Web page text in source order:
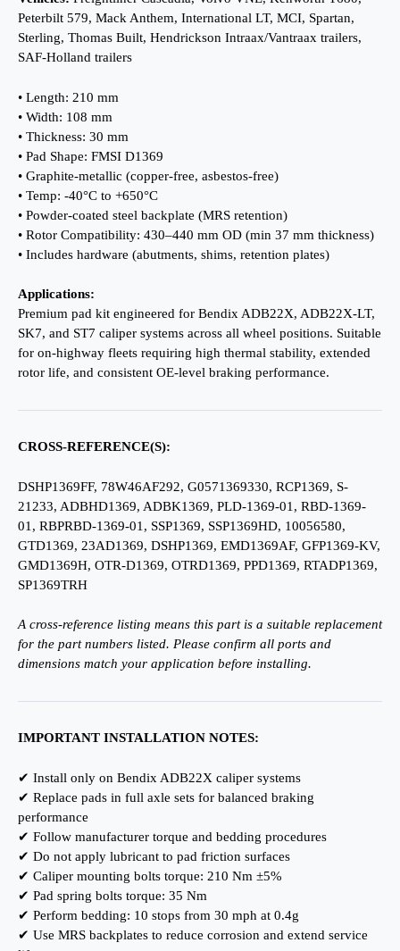
Peterbilt 579, Mack Anthem, International LT, MCI, Spartan,
Sterling, Thomas Built, Hendrickson Intraax/Vantraax trailers,
SAF-Holland trailers
• Length: 210 mm
• Width: 108 mm
• Thickness: 30 mm
• Pad Shape: FMSI D1369
• Graphite-metallic (copper-free, asbestos-free)
• Temp: -40°C to +650°C
• Powder-coated steel backplate (MRS retention)
• Rotor Compatibility: 430–440 mm OD (min 37 mm thickness)
• Includes hardware (abutments, shims, retention plates)
Applications:
Premium pad kit engineered for Bendix ADB22X, ADB22X-LT,
SK7, and ST7 caliper systems across all wheel positions. Suitable
for on-highway fleets requiring high thermal stability, extended
rotor life, and consistent OE-level braking performance.
CROSS-REFERENCE(S):
DSHP1369FF, 78W46AF292, G0571369330, RCP1369, S-
21233, ADBHD1369, ADBK1369, PLD-1369-01, RBD-1369-
01, RBPRBD-1369-01, SSP1369, SSP1369HD, 10056580,
GTD1369, 23AD1369, DSHP1369, EMD1369AF, GFP1369-KV,
GMD1369H, OTR-D1369, OTRD1369, PPD1369, RTADP1369,
SP1369TRH
A cross-reference listing means this part is a suitable replacement
for the part numbers listed. Please confirm all ports and
dimensions match your application before installing.
IMPORTANT INSTALLATION NOTES:
✔ Install only on Bendix ADB22X caliper systems
✔ Replace pads in full axle sets for balanced braking
performance
✔ Follow manufacturer torque and bedding procedures
✔ Do not apply lubricant to pad friction surfaces
✔ Caliper mounting bolts torque: 210 Nm ±5%
✔ Pad spring bolts torque: 35 Nm
✔ Perform bedding: 10 stops from 30 mph at 0.4g
✔ Use MRS backplates to reduce corrosion and extend service